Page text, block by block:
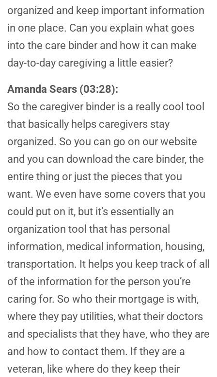
organized and keep important information
in one place. Can you explain what goes
into the care binder and how it can make
day-to-day caregiving a little easier?
Amanda Sears (03:28):
So the caregiver binder is a really cool tool
that basically helps caregivers stay
organized. So you can go on our website
and you can download the care binder, the
entire thing or just the pieces that you
want. We even have some covers that you
could put on it, but it’s essentially an
organization tool that has personal
information, medical information, housing,
transportation. It helps you keep track of all
of the information for the person you’re
caring for. So who their mortgage is with,
where they pay utilities, what their doctors
and specialists that they have, who they are
and how to contact them. If they are a
veteran, like where do they keep their